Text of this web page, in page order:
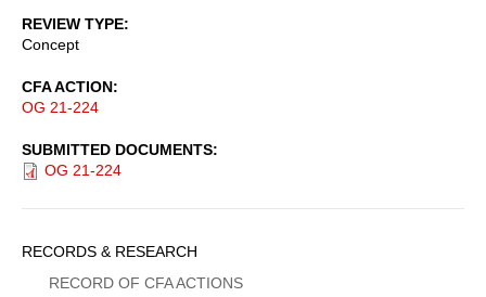
REVIEW TYPE
Concept
CFA ACTION
OG 21-224
SUBMITTED DOCUMENTS
OG 21-224
Sidebar
Menu
RECORDS & RESEARCH
RECORD OF CFA ACTIONS